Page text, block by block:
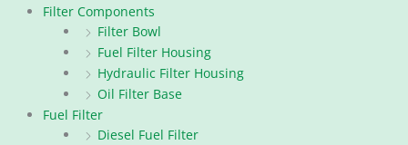
Filter Components
Filter Bowl
Fuel Filter Housing
Hydraulic Filter Housing
Oil Filter Base
Fuel Filter
Diesel Fuel Filter